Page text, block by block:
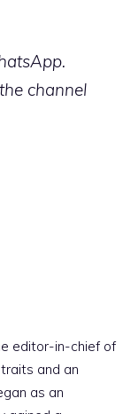
channel
editor-in-chief of
and an
as an